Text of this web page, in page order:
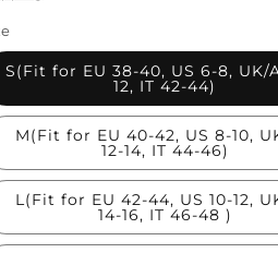
S(Fit for EU 38-40, US 6-8, UK/
12, IT 42-44)
M(Fit for EU 40-42, US 8-10,
12-14, IT 44-46)
L(Fit for EU 42-44, US 10-12,
14-16, IT 46-48 )